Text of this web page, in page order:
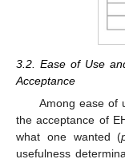
3.2. Ease of Use
Acceptance
Among ease of
the acceptance of
what one wanted (
usefulness